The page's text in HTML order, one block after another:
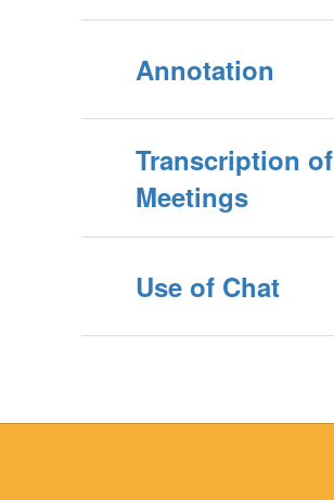
Annotation
Transcription of
Meetings
Use of Chat